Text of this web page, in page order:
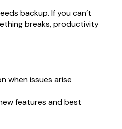
backup. If you can’t
breaks, productivity
when issues arise
features and best